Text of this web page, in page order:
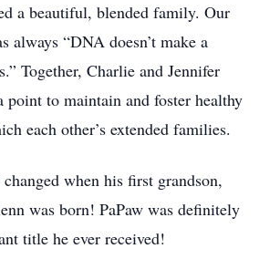
a beautiful, blended family. Our
always “DNA doesn’t make a
Together, Charlie and Jennifer
point to maintain and foster healthy
each other’s extended families.
when his first grandson,
was born! PaPaw was definitely
title he ever received!